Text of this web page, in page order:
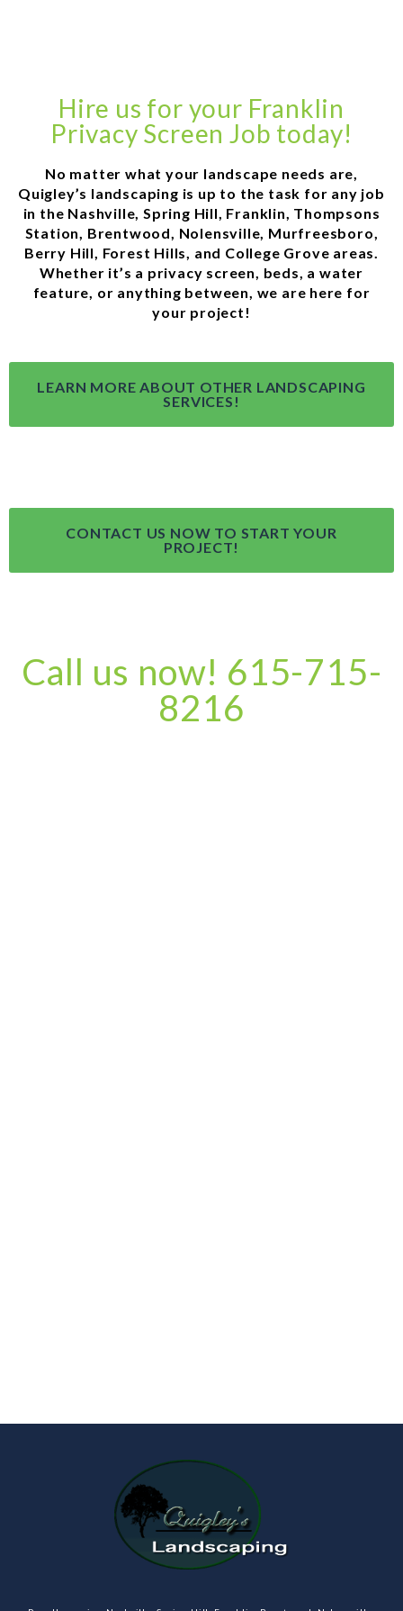
Hire us for your Franklin
Privacy Screen Job today!
No matter what your landscape needs are,
Quigley’s landscaping is up to the task for any job
in the Nashville, Spring Hill, Franklin, Thompsons
Station, Brentwood, Nolensville, Murfreesboro,
Berry Hill, Forest Hills, and College Grove areas.
Whether it’s a privacy screen, beds, a water
feature, or anything between, we are here for
your project!
LEARN MORE ABOUT OTHER LANDSCAPING
SERVICES!
CONTACT US NOW TO START YOUR
PROJECT!
Call us now! 615-715-
8216